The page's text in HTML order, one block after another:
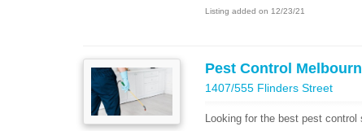
Listing added on 12/23/21
Pest Control
1407/555 Flinders Street
Looking for the best pest